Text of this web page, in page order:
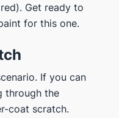
Get ready to
for this one.
If you can
through the
coat scratch.